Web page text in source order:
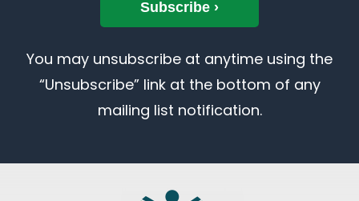
You may unsubscribe at anytime using the
“Unsubscribe” link at the bottom of any
mailing list notification.